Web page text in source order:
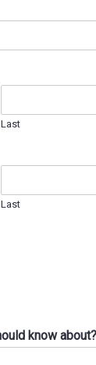
Last
Last
know